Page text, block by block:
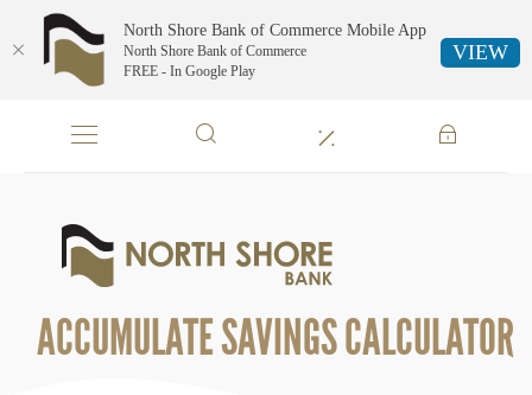
Navigation
require
Acrobat
Reader
North
Shore
Commerce
ACCUMULATE SAVINGS CALCULATOR
North Shore Bank of Commerce Mobile App
North Shore Bank of Commerce
FREE - In Google Play
VIEW